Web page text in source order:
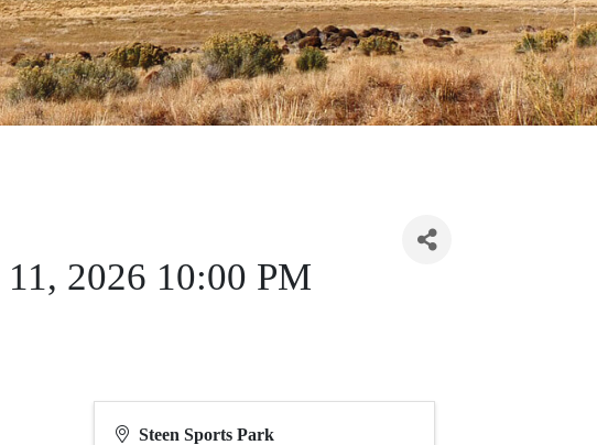
2026 10:00 PM
Steen Sports Park